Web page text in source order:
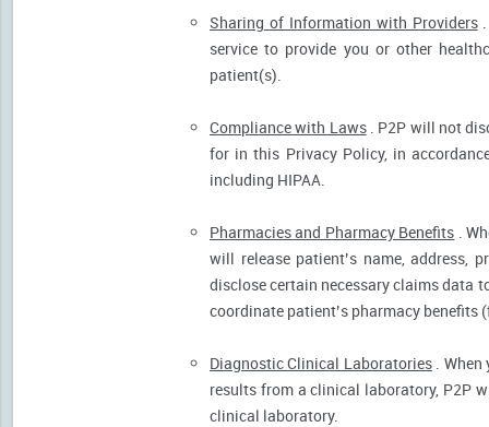
Sharing of Information with Providers.
service to provide you or other
patient(s).
Compliance with Laws. P2P will not
for in this Privacy Policy, in
including HIPAA.
Pharmacies and Pharmacy Benefits .
will release patient’s name, address,
disclose certain necessary claims data
coordinate patient’s pharmacy
Diagnostic Clinical Laboratories. When
results from a clinical laboratory, P2P
clinical laboratory.